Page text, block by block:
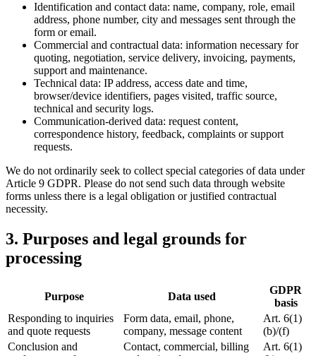
Identification and contact data: name, company, role, email
address, phone number, city and messages sent through the
form or email.
Commercial and contractual data: information necessary for
quoting, negotiation, service delivery, invoicing, payments,
support and maintenance.
Technical data: IP address, access date and time,
browser/device identifiers, pages visited, traffic source,
technical and security logs.
Communication-derived data: request content,
correspondence history, feedback, complaints or support
requests.
We do not ordinarily seek to collect special categories of data under
Article 9 GDPR. Please do not send such data through website
forms unless there is a legal obligation or justified contractual
necessity.
3. Purposes and legal grounds for
processing
Purpose Data used
GDPR
basis
Responding to inquiries
and quote requests
Form data, email, phone,
company, message content
Art. 6(1)
(b)/(f)
Conclusion and
Contact, commercial, billing
Art. 6(1)